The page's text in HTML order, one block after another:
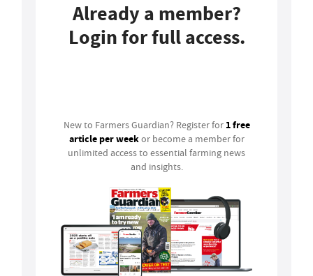
Already a member?
Login for full access.
New to Farmers Guardian? Register for 1 free
article per weekor become a member for
unlimited access to essential farming news
and insights.